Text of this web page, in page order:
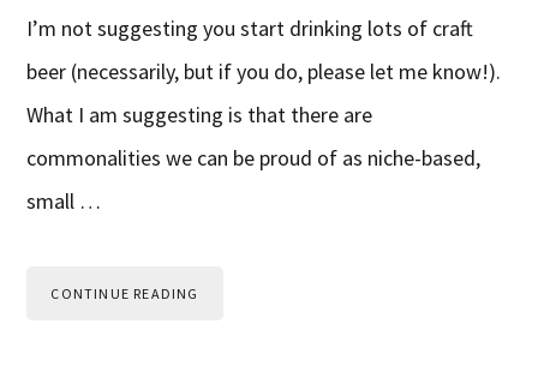
I’m not suggesting you start drinking lots of craft
beer (necessarily, but if you do, please let me know!).
What I am suggesting is that there are
commonalities we can be proud of as niche-based,
small …
CONTINUE READING